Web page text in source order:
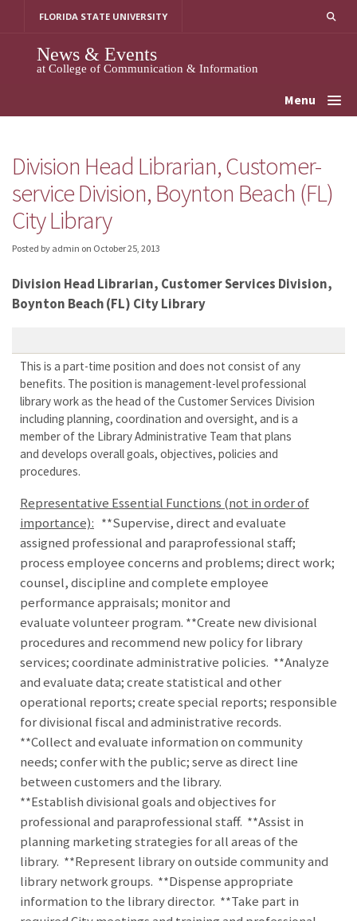
FLORIDA STATE UNIVERSITY
News & Events
at College of Communication & Information
Menu
Division Head Librarian, Customer-
service Division, Boynton Beach (FL)
City Library
Posted by admin on October 25, 2013
Division Head Librarian, Customer Services Division,
Boynton Beach (FL) City Library
This is a part-time position and does not consist of any
benefits. The position is management-level professional
library work as the head of the Customer Services Division
including planning, coordination and oversight, and is a
member of the Library Administrative Team that plans
and develops overall goals, objectives, policies and
procedures.
Representative Essential Functions (not in order of
importance): **Supervise, direct and evaluate
assigned professional and paraprofessional staff;
process employee concerns and problems; direct work;
counsel, discipline and complete employee
performance appraisals; monitor and
evaluate volunteer program. **Create new divisional
procedures and recommend new policy for library
services; coordinate administrative policies. **Analyze
and evaluate data; create statistical and other
operational reports; create special reports; responsible
for divisional fiscal and administrative records.
**Collect and evaluate information on community
needs; confer with the public; serve as direct line
between customers and the library.
**Establish divisional goals and objectives for
professional and paraprofessional staff. **Assist in
planning marketing strategies for all areas of the
library. **Represent library on outside community and
library network groups. **Dispense appropriate
information to the library director. **Take part in